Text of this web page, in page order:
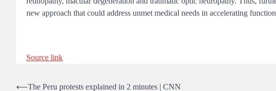
new approach that could address unmet medical needs in accelerating
Source link
⟵The Peru protests explained in 2 minutes | CNN